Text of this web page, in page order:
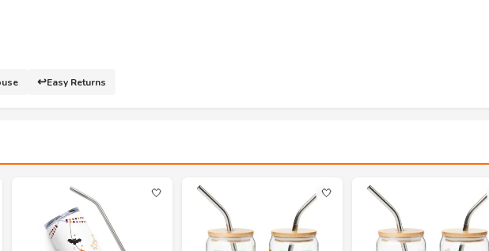
↩️Easy Returns
🤍 🤍